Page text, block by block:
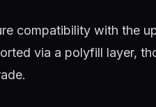
compatibility with the
via a polyfill layer,